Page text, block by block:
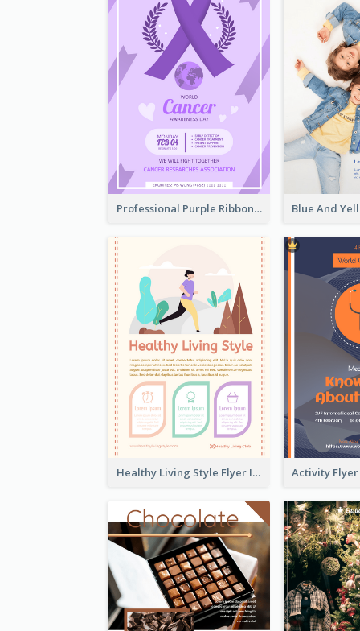
Professional Purple Ribbon And Globe Flyer Design Idea
Healthy Living Style Flyer In Warm Colour Tone